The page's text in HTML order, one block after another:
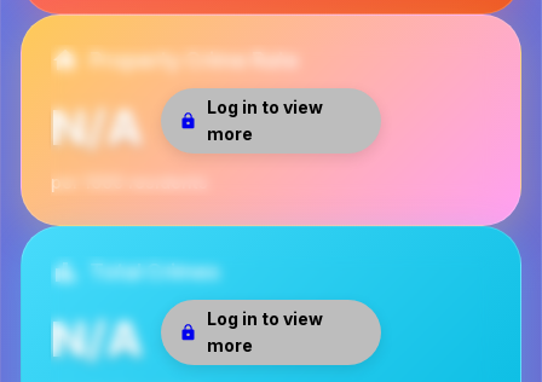
Log in to view
more
Property Crime Rate
N/A
per 1000 residents
Log in to view
more
Total Crimes
N/A